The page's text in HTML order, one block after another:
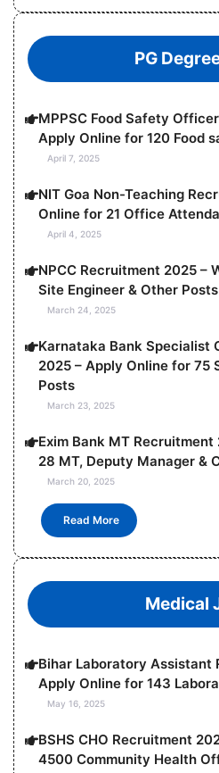
PG
MPPSC Food Safety
Apply Online for 120 Food
April 7, 2025
NIT Goa Non-Teaching
Online for 21 Office
April 4, 2025
NPCC Recruitment 2025 –
Site Engineer & Other Posts
March 24, 2025
Karnataka Bank Specialist
2025 – Apply Online for 75
Posts
March 23, 2025
Exim Bank MT
28 MT, Deputy Manager &
March 20, 2025
Read More
Medical
Bihar Laboratory Assistant
Apply Online for 143
May 16, 2025
BSHS CHO Recruitment
4500 Community Health